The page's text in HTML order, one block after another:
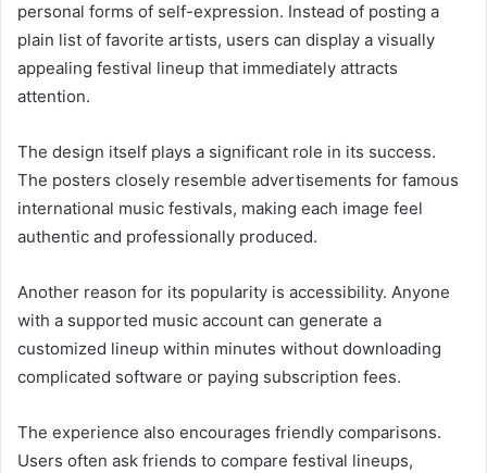
personal forms of self-expression. Instead of posting a
plain list of favorite artists, users can display a visually
appealing festival lineup that immediately attracts
attention.
The design itself plays a significant role in its success.
The posters closely resemble advertisements for famous
international music festivals, making each image feel
authentic and professionally produced.
Another reason for its popularity is accessibility. Anyone
with a supported music account can generate a
customized lineup within minutes without downloading
complicated software or paying subscription fees.
The experience also encourages friendly comparisons.
Users often ask friends to compare festival lineups,